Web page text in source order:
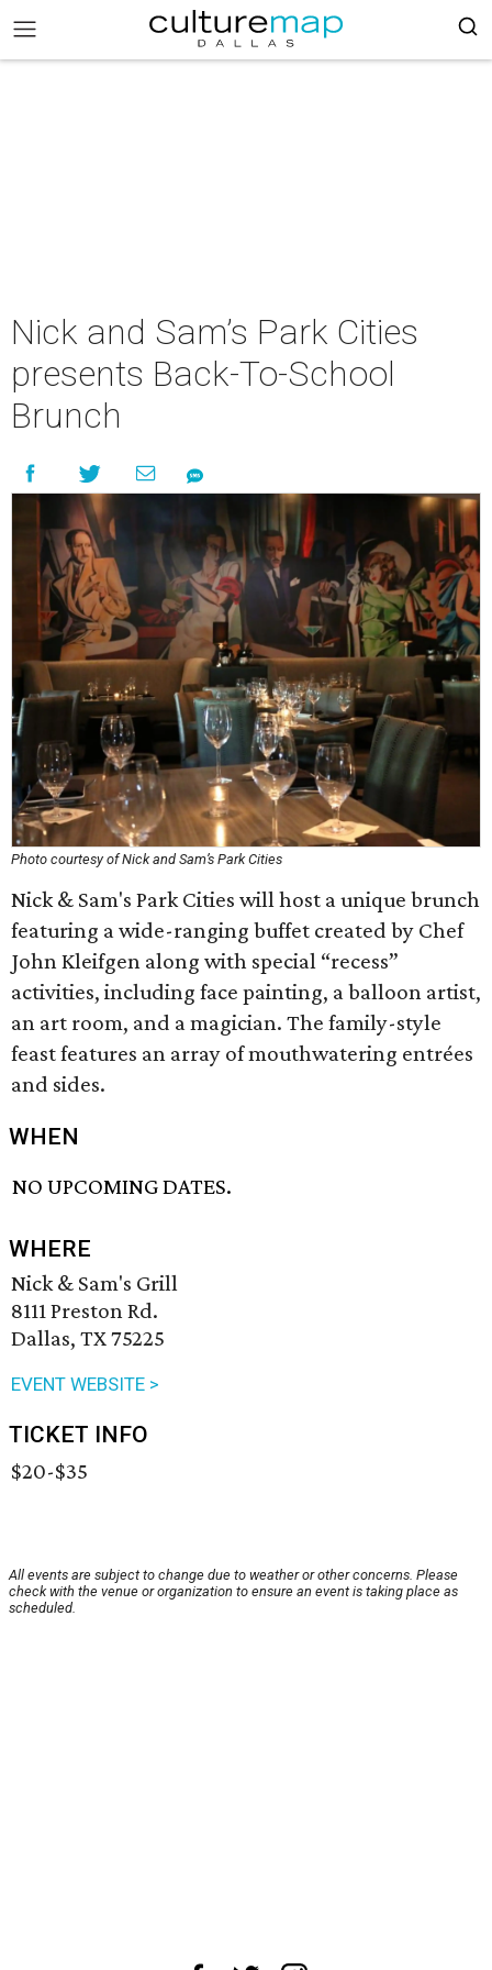
Nick and Sam’s Park Cities
presents Back-To-School
Brunch
Photo courtesy of Nick and Sam’s Park Cities
Nick & Sam's Park Cities will host a unique brunch
featuring a wide-ranging buffet created by Chef
John Kleifgen along with special “recess”
activities, including face painting, a balloon artist,
an art room, and a magician. The family-style
feast features an array of mouthwatering entrées
and sides.
WHEN
NO UPCOMING DATES.
WHERE
Nick & Sam's Grill
8111 Preston Rd.
Dallas, TX 75225
EVENT WEBSITE >
TICKET INFO
$20-$35
All events are subject to change due to weather or other concerns. Please
check with the venue or organization to ensure an event is taking place as
scheduled.